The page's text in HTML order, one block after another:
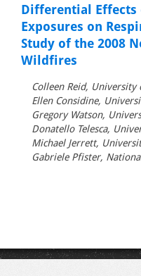
Differential
Exposures on
Study of the 2008
Wildfires
Colleen Reid,
Ellen Considine,
Gregory Watson,
Donatello Telesca,
Michael Jerrett,
Gabriele Pfister,